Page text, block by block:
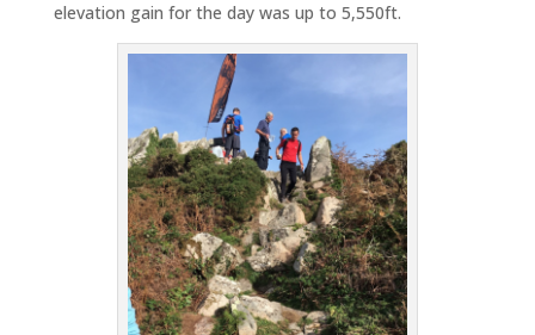
elevation gain for the day was up to 5,550ft.